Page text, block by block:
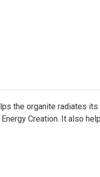
the organite radiates
Creation. It also